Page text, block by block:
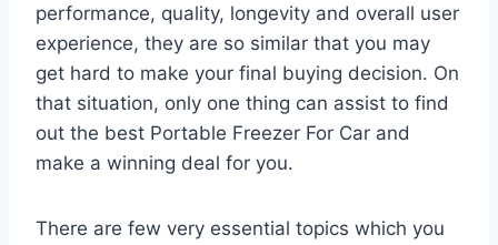
performance, quality, longevity and overall user
experience, they are so similar that you may
get hard to make your final buying decision. On
that situation, only one thing can assist to find
out the best Portable Freezer For Car and
make a winning deal for you.
There are few very essential topics which you